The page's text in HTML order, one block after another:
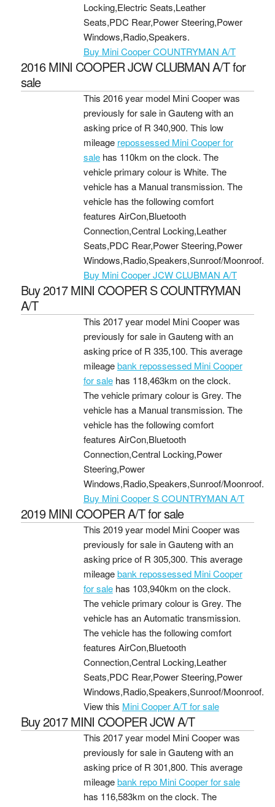
Locking,Electric Seats,Leather
Seats,PDC Rear,Power Steering,Power
Windows,Radio,Speakers.
Buy Mini Cooper COUNTRYMAN A/T
2016 MINI COOPER JCW CLUBMAN A/T for
sale
This 2016 year model Mini Cooper was
previously for sale in Gauteng with an
asking price of R 340,900. This low
mileage repossessed Mini Cooper for
salehas 110km on the clock. The
vehicle primary colour is White. The
vehicle has a Manual transmission. The
vehicle has the following comfort
features AirCon,Bluetooth
Connection,Central Locking,Leather
Seats,PDC Rear,Power Steering,Power
Windows,Radio,Speakers,Sunroof/Moonroof.
Buy Mini Cooper JCW CLUBMAN A/T
Buy 2017 MINI COOPER S COUNTRYMAN
A/T
This 2017 year model Mini Cooper was
previously for sale in Gauteng with an
asking price of R 335,100. This average
mileagebank repossessed Mini Cooper
for salehas 118,463km on the clock.
The vehicle primary colour is Grey. The
vehicle has a Manual transmission. The
vehicle has the following comfort
features AirCon,Bluetooth
Connection,Central Locking,Power
Steering,Power
Windows,Radio,Speakers,Sunroof/Moonroof.
Buy Mini Cooper S COUNTRYMAN A/T
2019 MINI COOPER A/T for sale
This 2019 year model Mini Cooper was
previously for sale in Gauteng with an
asking price of R 305,300. This average
mileagebank repossessed Mini Cooper
for salehas 103,940km on the clock.
The vehicle primary colour is Grey. The
vehicle has an Automatic transmission.
The vehicle has the following comfort
features AirCon,Bluetooth
Connection,Central Locking,Leather
Seats,PDC Rear,Power Steering,Power
Windows,Radio,Speakers,Sunroof/Moonroof.
View this Mini Cooper A/T for sale
Buy 2017 MINI COOPER JCW A/T
This 2017 year model Mini Cooper was
previously for sale in Gauteng with an
asking price of R 301,800. This average
mileagebank repo Mini Cooper for sale
has 116,583km on the clock. The